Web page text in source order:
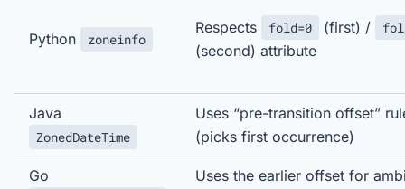
Python zoneinfo
Respects fold=0 (first) /
(second) attribute
Java
ZonedDateTime
Uses “pre-transition offset”
(picks first occurrence)
Go
Uses the earlier offset for